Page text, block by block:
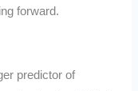
forward.
predictor of